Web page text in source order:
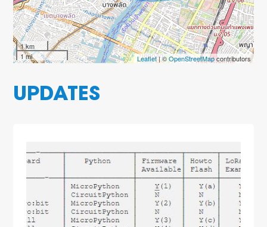
1 km
1 mi
Leaflet| ©OpenStreetMapcontributors
UPDATES